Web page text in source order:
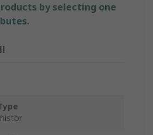
by selecting one